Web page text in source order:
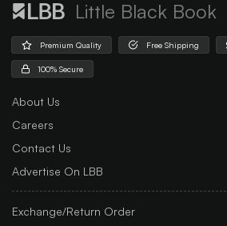
Little Black Book
Premium Quality Free Shipping
100% Secure
About Us
Careers
Contact Us
Advertise On LBB
Exchange/Return Order